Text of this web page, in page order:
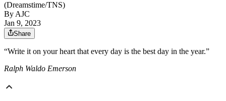
(Dreamstime/TNS)
By AJC
Jan 9, 2023
Share
“Write it on your heart that every day is the best day in the year.”
Ralph Waldo Emerson